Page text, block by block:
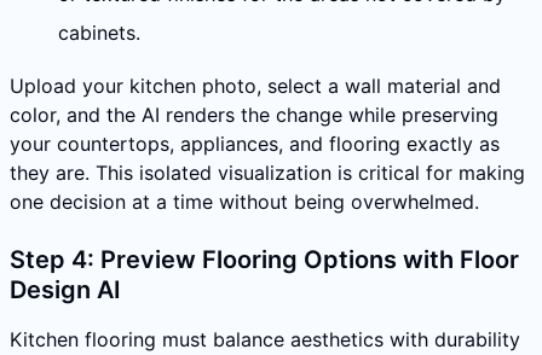
cabinets.
Upload your kitchen photo, select a wall material and
color, and the AI renders the change while preserving
your countertops, appliances, and flooring exactly as
they are. This isolated visualization is critical for making
one decision at a time without being overwhelmed.
Step 4: Preview Flooring Options with Floor
Design AI
Kitchen flooring must balance aesthetics with durability